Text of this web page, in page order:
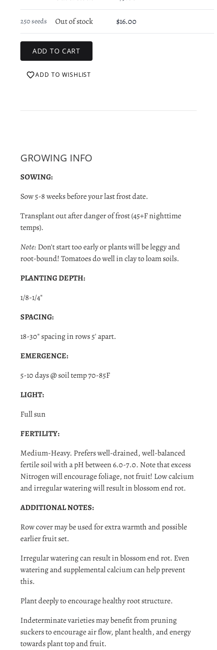
250 seeds Out of stock $16.00
ADD TO WISHLIST
GROWING INFO
SOWING:
Sow 5-8 weeks before your last frost date.
Transplant out after danger offrost (45+F nighttime
temps).
Note: Don't start too early or plants will be leggy and
root-bound! Tomatoes do well in clay to loam soils.
PLANTING DEPTH:
1/8-1/4"
SPACING:
18-30" spacing in rows 5' apart.
EMERGENCE:
5-10 days @ soil temp 70-85F
LIGHT:
Full sun
FERTILITY:
Medium-Heavy. Prefers well-drained, well-balanced
fertile soil with a pH between 6.0-7.0. Note that excess
Nitrogen will encourage foliage, not fruit! Low calcium
and irregular watering will result in blossom end rot.
ADDITIONAL NOTES:
Row cover may be used for extra warmth and possible
earlier fruit set.
Irregular watering can result in blossom end rot. Even
watering and supplemental calcium can help prevent
this.
Plant deeply to encourage healthy root structure.
Indeterminate varieties may benefit from pruning
suckers to encourage air flow, plant health, and energy
towards plant top and fruit.
and view your previously saved items.
Login